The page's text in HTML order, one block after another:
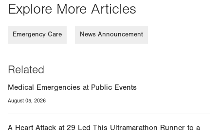
Explore More Articles
Emergency Care News Announcement
Related
Medical Emergencies at Public Events
August 05, 2026
A Heart Attack at 29 Led This Ultramarathon Runner to a